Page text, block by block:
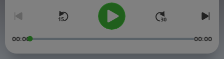
00:00 00:00